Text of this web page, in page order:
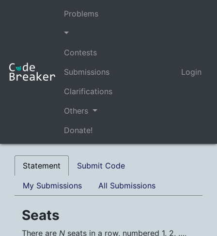
Problems
Contests
Submissions
Clarifications
Others
Donate!
Login
Statement Submit Code
My Submissions All Submissions
Seats
There are N seats in a row, numbered 1, 2, …,